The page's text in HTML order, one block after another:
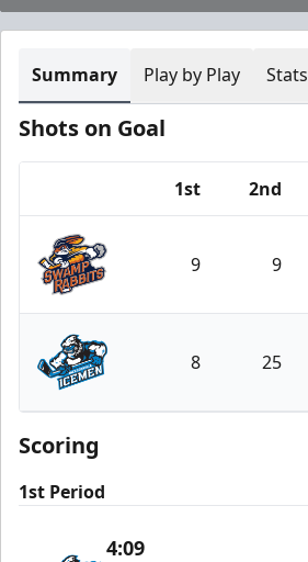
Summary Play by Play Stats
Shots on Goal
1st 2nd
Greenville Swamp Rabbits
9 9
Jacksonville Icemen
8 25
Scoring
1st Period
4:09